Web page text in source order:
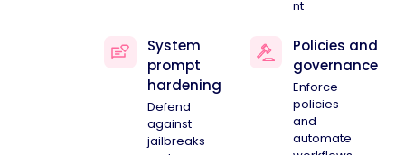
nt
System
prompt
hardening
Defend
against
jailbreaks
Policies and
governance
Enforce
policies
and
automate